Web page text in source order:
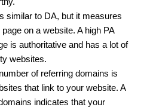
similar to DA, but it measures
on a website. A high PA
is authoritative and has a lot of
websites.
of referring domains is
that link to your website. A
indicates that your